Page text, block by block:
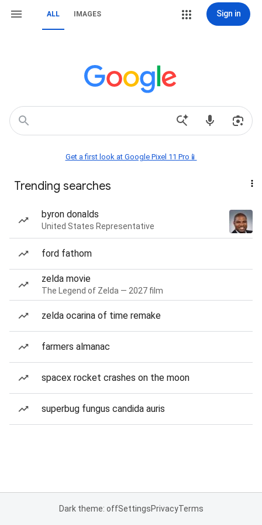
ALL IMAGES Sign in
Get a first look at Google Pixel 11 Pro📱
Trending searches
byron donalds
United States Representative
ford fathom
zelda movie
The Legend of Zelda — 2027 film
zelda ocarina of time remake
farmers almanac
spacex rocket crashes on the moon
superbug fungus candida auris
Dark theme: offSettingsPrivacyTerms